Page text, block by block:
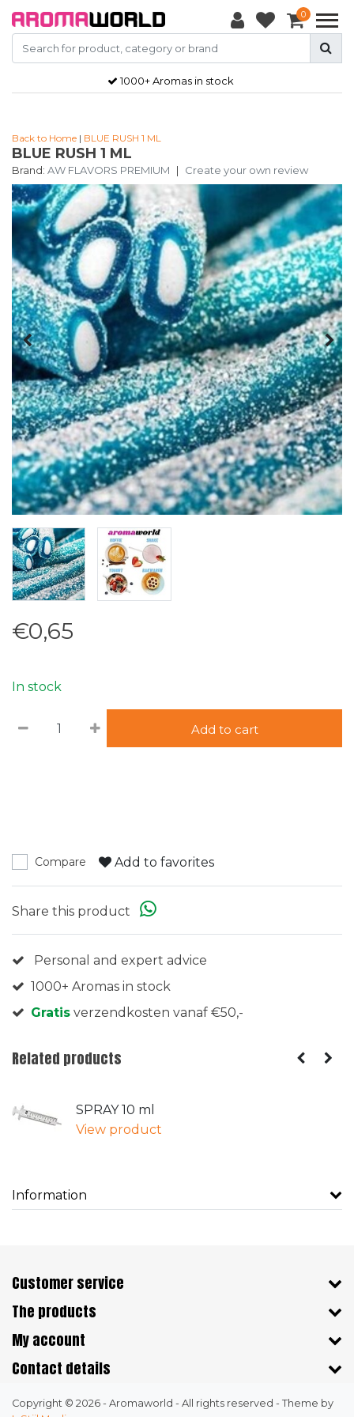
0
1000+ Aromas in stock
Back to Home | BLUE RUSH 1 ML
BLUE RUSH 1 ML
Brand: AW FLAVORS PREMIUM | Create your own review
€0,65
In stock
Add to cart
Compare Add to favorites
Share this product
Personal and expert advice
1000+ Aromas in stock
Gratis verzendkosten vanaf €50,-
Related products
SPRAY 10 ml
View product
Information
Customer service
The products
My account
Contact details
Copyright © 2026 - Aromaworld - All rights reserved - Theme by